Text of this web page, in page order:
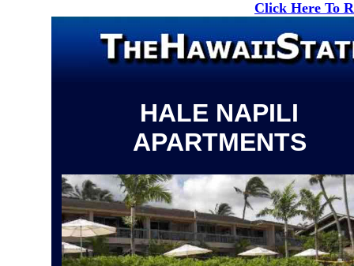
Click Here To
HALE NAPILI
APARTMENTS